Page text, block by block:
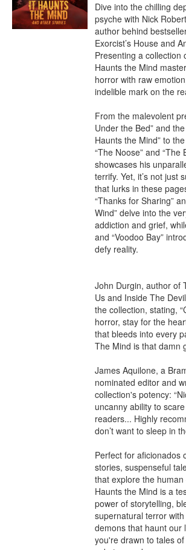
Dive into the chilling
psyche with Nick
author behind
Exorcist’s House and
Presenting a collection
Haunts the Mind
horror with raw
indelible mark on the
From the malevolent
Under the Bed” and
Haunts the Mind” to
“The Noose” and “The
showcases his
terrify. Yet, it’s not just
that lurks in these
“Thanks for Sharing”
Wind” delve into the
addiction and grief,
and “Voodoo Bay”
defy reality.
John Durgin, author of
Us and Inside The
the collection, stating,
horror, stay for the
that bleeds into every
The Mind is that damn
James Aquilone, a
nominated editor and
collection's potency:
uncanny ability to
readers... Highly
don’t want to sleep in
Perfect for aficionados
stories, suspenseful
that explore the
Haunts the Mind is a
power of storytelling,
supernatural terror
demons that haunt our
you're drawn to tales